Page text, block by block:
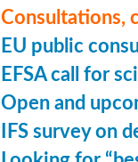
Consultations,
EU public
EFSA call for
Open and
IFS survey on